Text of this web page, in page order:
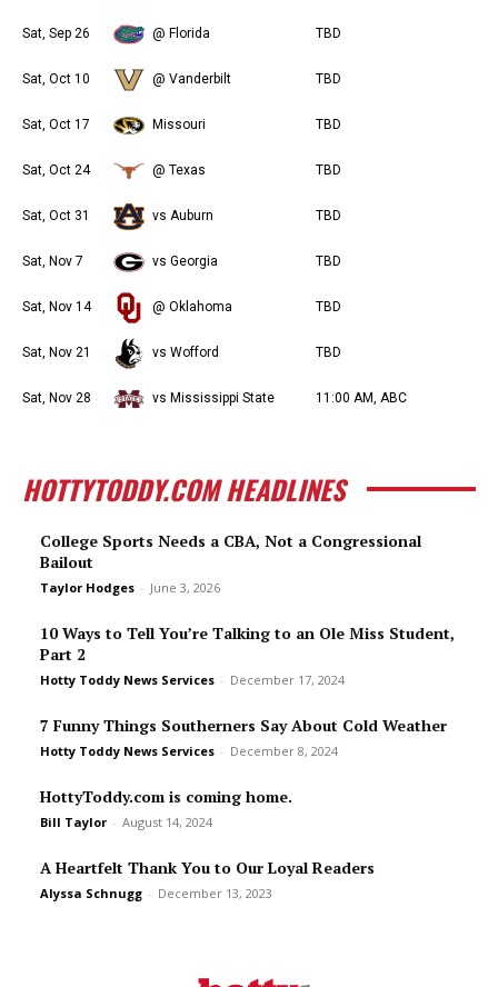
Sat, Sep 26 @ Florida TBD
Sat, Oct 10 @ Vanderbilt TBD
Sat, Oct 17 Missouri TBD
Sat, Oct 24 @ Texas TBD
Sat, Oct 31 vs Auburn TBD
Sat, Nov 7 vs Georgia TBD
Sat, Nov 14 @ Oklahoma TBD
Sat, Nov 21 vs Wofford TBD
Sat, Nov 28 vs Mississippi State 11:00 AM, ABC
HOTTYTODDY.COM HEADLINES
College Sports Needs a CBA, Not a Congressional
Bailout
Taylor Hodges - June 3, 2026
10 Ways to Tell You’re Talking to an Ole Miss Student,
Part 2
Hotty Toddy News Services - December 17, 2024
7 Funny Things Southerners Say About Cold Weather
Hotty Toddy News Services - December 8, 2024
HottyToddy.com is coming home.
Bill Taylor - August 14, 2024
A Heartfelt Thank You to Our Loyal Readers
Alyssa Schnugg - December 13, 2023